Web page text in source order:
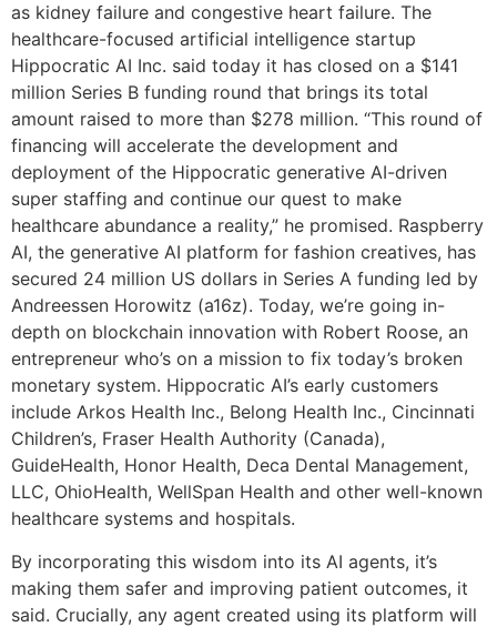
as kidney failure and congestive heart failure. The
healthcare-focused artificial intelligence startup
Hippocratic AI Inc. said today it has closed on a $141
million Series B funding round that brings its total
amount raised to more than $278 million. “This round of
financing will accelerate the development and
deployment of the Hippocratic generative AI-driven
super staffing and continue our quest to make
healthcare abundance a reality,” he promised. Raspberry
AI, the generative AI platform for fashion creatives, has
secured 24 million US dollars in Series A funding led by
Andreessen Horowitz (a16z). Today, we’re going in-
depth on blockchain innovation with Robert Roose, an
entrepreneur who’s on a mission to fix today’s broken
monetary system. Hippocratic AI’s early customers
include Arkos Health Inc., Belong Health Inc., Cincinnati
Children’s, Fraser Health Authority (Canada),
GuideHealth, Honor Health, Deca Dental Management,
LLC, OhioHealth, WellSpan Health and other well-known
healthcare systems and hospitals.
By incorporating this wisdom into its AI agents, it’s
making them safer and improving patient outcomes, it
said. Crucially, any agent created using its platform will